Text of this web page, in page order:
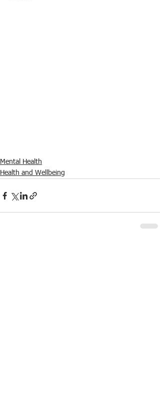
Mental Health
Health and Wellbeing